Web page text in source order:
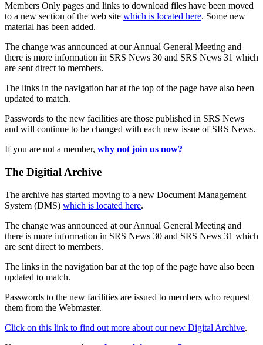
Members Only pages and links to download files have been moved
to a new section of the web site which is located here. Some new
material has been added.
The change was announced at our Annual General Meeting and
there is more information in SRS News 30 and SRS News 31 which
are sent direct to members.
The links in the navigation bar at the top of the page have also been
updated to match.
Passwords to the new facilities are those published in SRS News
and will continue to be changed with each new issue of SRS News.
If you are not a member, why not join us now?
The Digitial Archive
The archive has started moving to a new Document Management
System (DMS) which is located here.
The change was announced at our Annual General Meeting and
there is more information in SRS News 30 and SRS News 31 which
are sent direct to members.
The links in the navigation bar at the top of the page have also been
updated to match.
Passwords to the new facilities are issued to members who request
them from the Webmaster.
Click on this link to find out more about our new Digital Archive.